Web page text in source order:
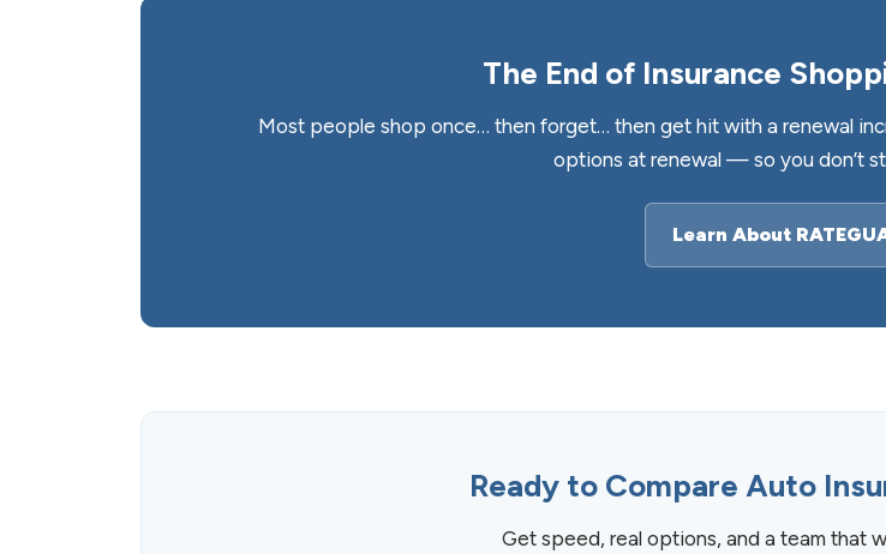
The End of Insurance
Most people shop once… then forget… then get hit with a renewal
options at renewal — so you don’t
Learn About
Ready to Compare Auto
Get speed, real options, and a team that